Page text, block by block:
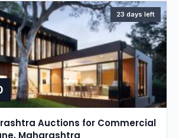
23 days left
Auctions for Commercial
Maharashtra